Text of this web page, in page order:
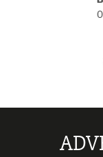
08:30 -